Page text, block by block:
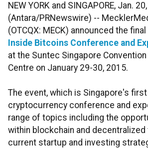
NEW YORK and SINGAPORE, Jan.
(Antara/PRNewswire) --
(OTCQX: MECK) announced the
Inside Bitcoins Conference and
at the Suntec Singapore Convention
Centre on January 29-30, 2015.
The event, which is Singapore's
cryptocurrency conference and
range of topics including the
within blockchain and decentralized
current startup and investing